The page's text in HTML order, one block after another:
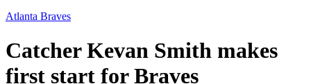
Atlanta Braves
Catcher Kevan Smith makes
first start for Braves